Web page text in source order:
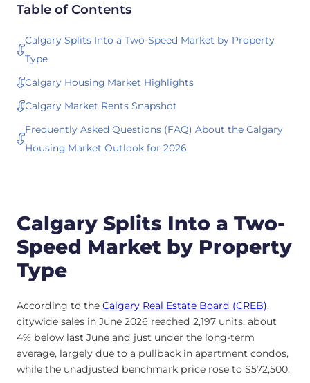
Table of Contents
Calgary Splits Into a Two-Speed Market by Property
Type
Calgary Housing Market Highlights
Calgary Market Rents Snapshot
Frequently Asked Questions (FAQ) About the Calgary
Housing Market Outlook for 2026
Calgary Splits Into a Two-
Speed Market by Property
Type
According to the Calgary Real Estate Board (CREB),
citywide sales in June 2026 reached 2,197 units, about
4% below last June and just under the long-term
average, largely due to a pullback in apartment condos,
while the unadjusted benchmark price rose to $572,500.